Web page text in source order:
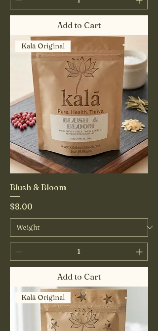
Add to Cart
Kalā Original
Blush & Bloom
Price
$8.00
Add to Cart
Kalā Original